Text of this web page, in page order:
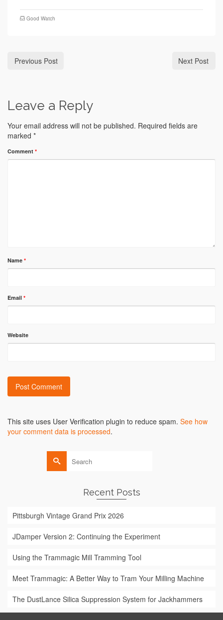
Good Watch
Previous Post Next Post
Leave a Reply
Your email address will not be published. Required fields are
marked *
Comment *
Name *
Email *
Website
This site uses User Verification plugin to reduce spam. See how
your comment data is processed.
Search
for:
Recent Posts
Pittsburgh Vintage Grand Prix 2026
JDamper Version 2: Continuing the Experiment
Using the Trammagic Mill Tramming Tool
Meet Trammagic: A Better Way to Tram Your Milling Machine
The DustLance Silica Suppression System for Jackhammers